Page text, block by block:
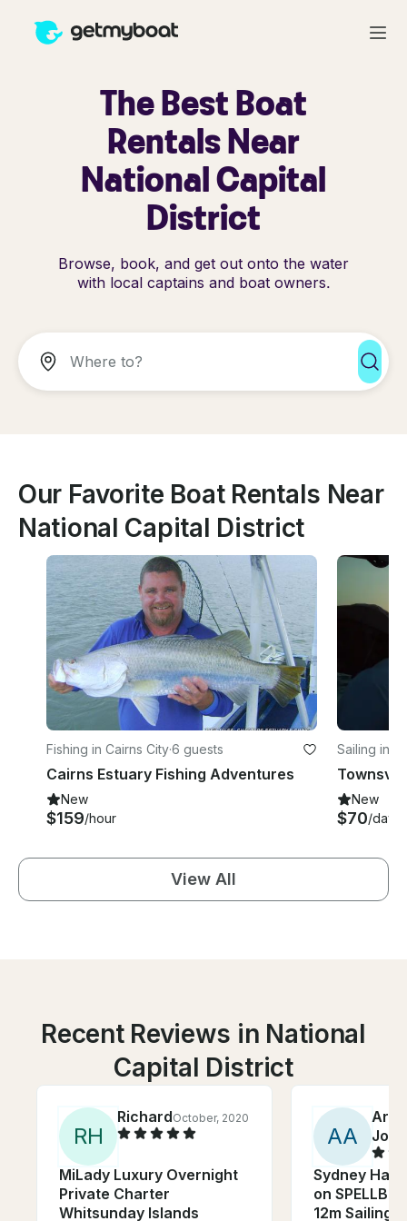
The Best Boat
Rentals Near
National Capital
District
Browse, book, and get out onto the water
with local captains and boat owners.
Our Favorite Boat Rentals Near
National Capital District
Fishing in Cairns City·6 guests
Cairns Estuary Fishing Adventures
New
$159/hour
Sailing in
New
$70/day
View All
Recent Reviews in National
Capital District
RH
RichardOctober, 2020
MiLady Luxury Overnight
Private Charter
Whitsunday Islands
AA
Arch
John
Sydney
on
12m Sailing